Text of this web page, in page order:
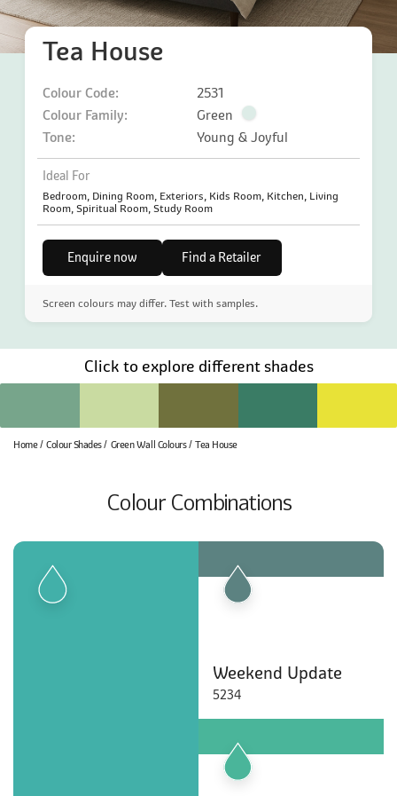
Tea House
Colour Code:
2531
Colour Family:
Green
Tone:
Young & Joyful
Ideal For
Bedroom, Dining Room, Exteriors, Kids Room, Kitchen, Living
Room, Spiritual Room, Study Room
Enquire now Find a Retailer
Screen colours may differ. Test with samples.
Click to explore different shades
Home Colour Shades Green Wall Colours Tea House
Colour Combinations
Weekend Update
5234